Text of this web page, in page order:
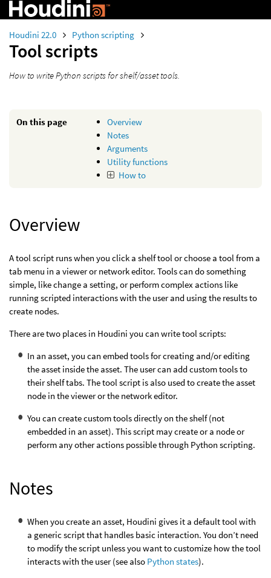
Houdini 22.0 Python scripting
Tool scripts
How to write Python scripts for shelf/asset tools.
On this page
Overview
Notes
Arguments
Utility functions
How to
Overview
A tool script runs when you click a shelf tool or choose a tool from a
tab menu in a viewer or network editor. Tools can do something
simple, like change a setting, or perform complex actions like
running scripted interactions with the user and using the results to
create nodes.
There are two places in Houdini you can write tool scripts:
In an asset, you can embed tools for creating and/or editing
the asset inside the asset. The user can add custom tools to
their shelf tabs. The tool script is also used to create the asset
node in the viewer or the network editor.
You can create custom tools directly on the shelf (not
embedded in an asset). This script may create or a node or
perform any other actions possible through Python scripting.
Notes
When you create an asset, Houdini gives it a default tool with
a generic script that handles basic interaction. You don’t need
to modify the script unless you want to customize how the tool
interacts with the user (see also Python states).